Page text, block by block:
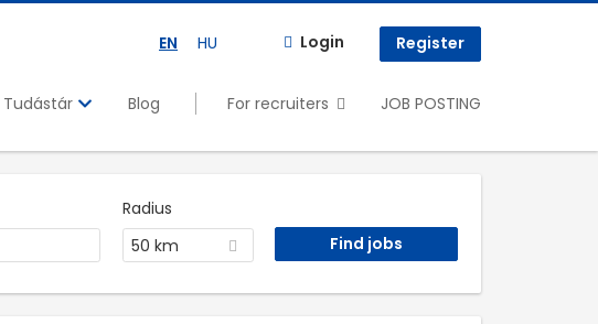
EN HU Login Register
Tudástár Blog For recruiters JOB POSTING
Radius
50 km